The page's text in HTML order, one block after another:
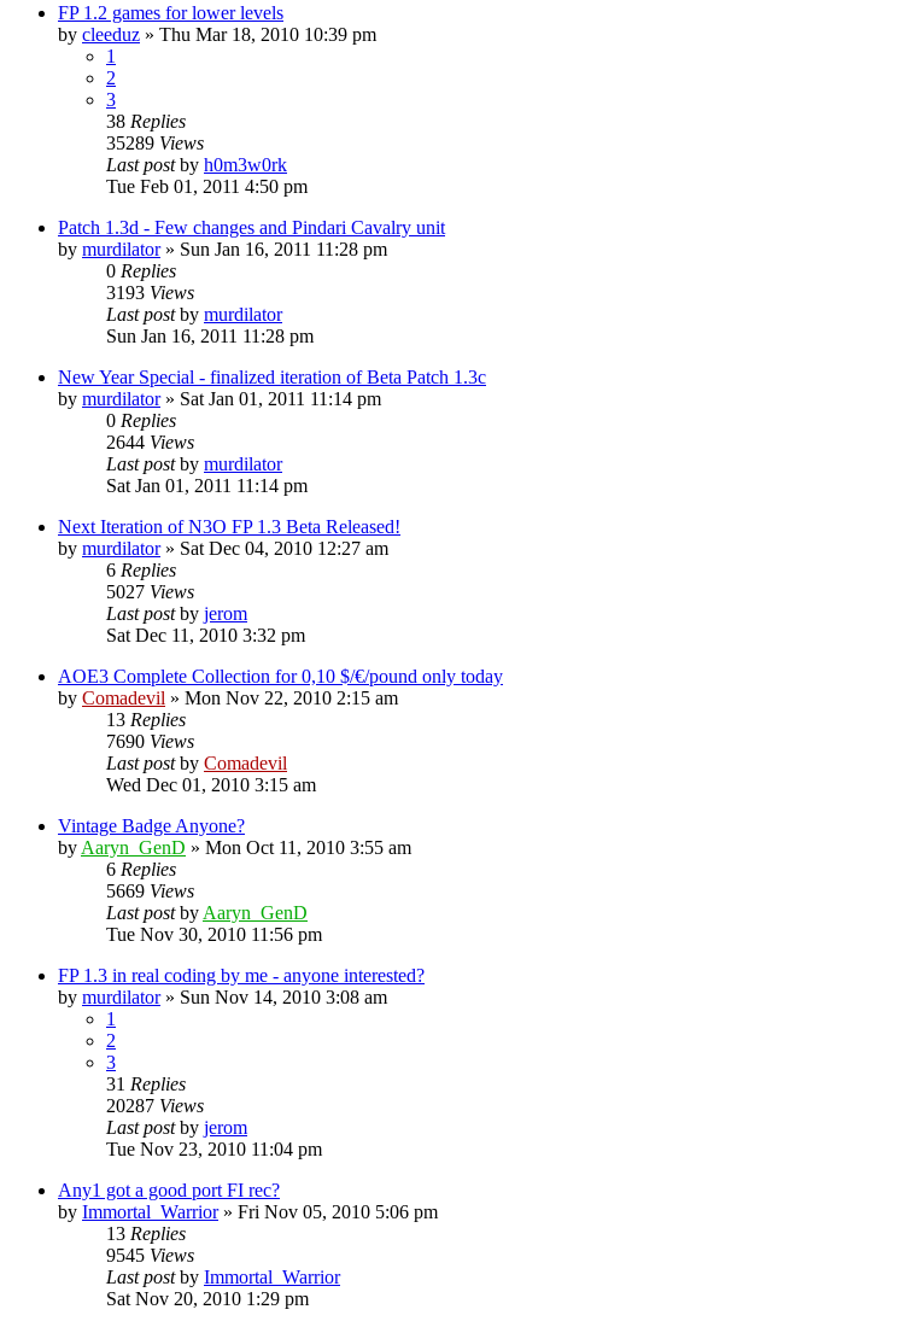
FP 1.2 games for lower levels
by cleeduz » Thu Mar 18, 2010 10:39 pm
1
2
3
38 Replies
35289 Views
Last postby h0m3w0rk
Tue Feb 01, 2011 4:50 pm
Patch 1.3d - Few changes and Pindari Cavalry unit
by murdilator» Sun Jan 16, 2011 11:28 pm
0 Replies
3193 Views
Last postby murdilator
Sun Jan 16, 2011 11:28 pm
New Year Special - finalized iteration of Beta Patch 1.3c
by murdilator» Sat Jan 01, 2011 11:14 pm
0 Replies
2644 Views
Last postby murdilator
Sat Jan 01, 2011 11:14 pm
Next Iteration of N3O FP 1.3 Beta Released!
by murdilator» Sat Dec 04, 2010 12:27 am
6 Replies
5027 Views
Last postby jerom
Sat Dec 11, 2010 3:32 pm
AOE3 Complete Collection for 0,10 $/€/pound only today
by Comadevil » Mon Nov 22, 2010 2:15 am
13 Replies
7690 Views
Last postby Comadevil
Wed Dec 01, 2010 3:15 am
Vintage Badge Anyone?
by Aaryn_GenD » Mon Oct 11, 2010 3:55 am
6 Replies
5669 Views
Last postby Aaryn_GenD
Tue Nov 30, 2010 11:56 pm
FP 1.3 in real coding by me - anyone interested?
by murdilator» Sun Nov 14, 2010 3:08 am
1
2
3
31 Replies
20287 Views
Last postby jerom
Tue Nov 23, 2010 11:04 pm
Any1 got a good port FI rec?
by Immortal_Warrior» Fri Nov 05, 2010 5:06 pm
13 Replies
9545 Views
Last postby Immortal_Warrior
Sat Nov 20, 2010 1:29 pm